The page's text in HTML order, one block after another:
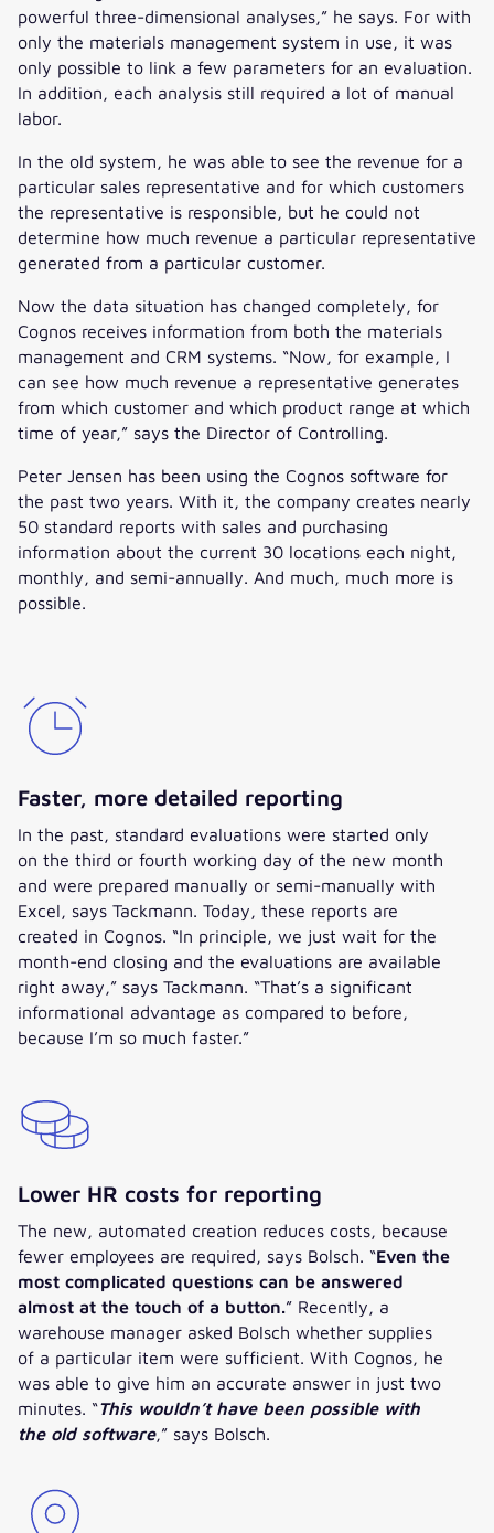
powerful three-dimensional analyses,” he says. For with
only the materials management system in use, it was
only possible to link a few parameters for an evaluation.
In addition, each analysis still required a lot of manual
labor.
In the old system, he was able to see the revenue for a
particular sales representative and for which customers
the representative is responsible, but he could not
determine how much revenue a particular representative
generated from a particular customer.
Now the data situation has changed completely, for
Cognos receives information from both the materials
management and CRM systems. “Now, for example, I
can see how much revenue a representative generates
from which customer and which product range at which
time of year,” says the Director of Controlling.
Peter Jensen has been using the Cognos software for
the past two years. With it, the company creates nearly
50 standard reports with sales and purchasing
information about the current 30 locations each night,
monthly, and semi-annually. And much, much more is
possible.
Faster, more detailed reporting
In the past, standard evaluations were started only
on the third or fourth working day of the new month
and were prepared manually or semi-manually with
Excel, says Tackmann. Today, these reports are
created in Cognos. “In principle, we just wait for the
month-end closing and the evaluations are available
right away,” says Tackmann. “That’s a significant
informational advantage as compared to before,
because I’m so much faster.”
Lower HR costs for reporting
The new, automated creation reduces costs, because
fewer employees are required, says Bolsch. “Even the
most complicated questions can be answered
almost at the touch of a button.” Recently, a
warehouse manager asked Bolsch whether supplies
of a particular item were sufficient. With Cognos, he
was able to give him an accurate answer in just two
minutes. “This wouldn’t have been possible with
the old software,” says Bolsch.